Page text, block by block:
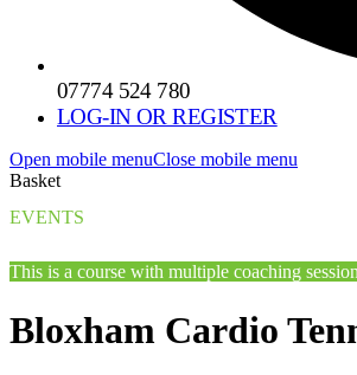
07774 524 780
LOG-IN OR REGISTER
Open mobile menuClose mobile menu
Basket
EVENTS
This is a course with multiple coaching
Bloxham Cardio